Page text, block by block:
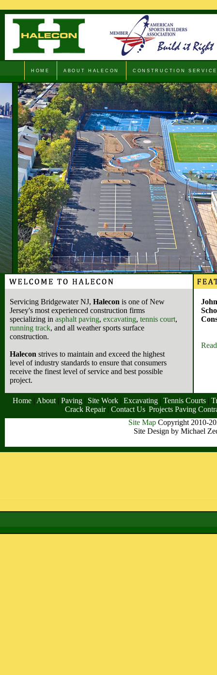
HOME ABOUT HALECON CONSTRUCTION
Servicing Bridgewater NJ, Halecon is one of New
Jersey's most experienced construction firms
specializing in asphalt paving, excavating, tennis court,
running track, and all weather sports surface
construction.
Halecon strives to maintain and exceed the highest
level of industry standards to ensure that consumers
receive the finest level of service and best possible
project.
Home | About | Paving | Site Work | Excavating | Tennis Courts |
Crack Repair|Contact Us|ProjectsPaving
Site Map Copyright 2010-
Site Design by Michael